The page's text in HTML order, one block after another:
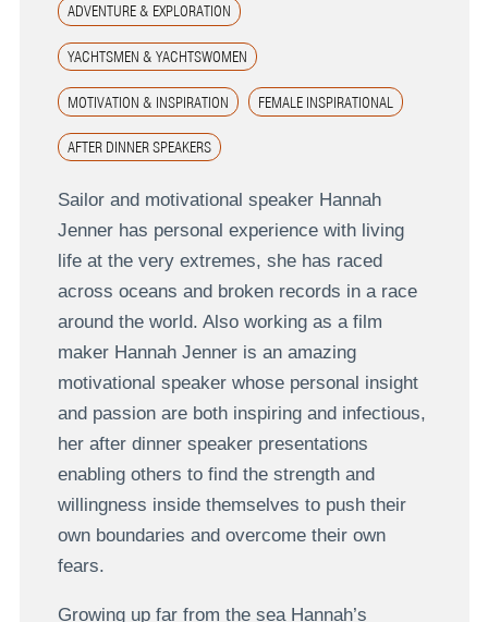
ADVENTURE & EXPLORATION
YACHTSMEN & YACHTSWOMEN
MOTIVATION & INSPIRATION FEMALE INSPIRATIONAL
AFTER DINNER SPEAKERS
Sailor and motivational speaker Hannah
Jenner has personal experience with living
life at the very extremes, she has raced
across oceans and broken records in a race
around the world. Also working as a film
maker Hannah Jenner is an amazing
motivational speaker whose personal insight
and passion are both inspiring and infectious,
her after dinner speaker presentations
enabling others to find the strength and
willingness inside themselves to push their
own boundaries and overcome their own
fears.
Growing up far from the sea Hannah’s